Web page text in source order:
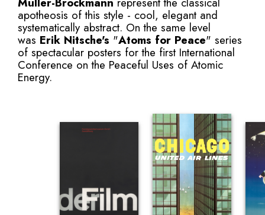
apotheosis of this style - cool, elegant and
systematically abstract. On the same level
was Erik Nitsche's "Atoms for Peace" series
of spectacular posters for the first International
Conference on the Peaceful Uses of Atomic
Energy.